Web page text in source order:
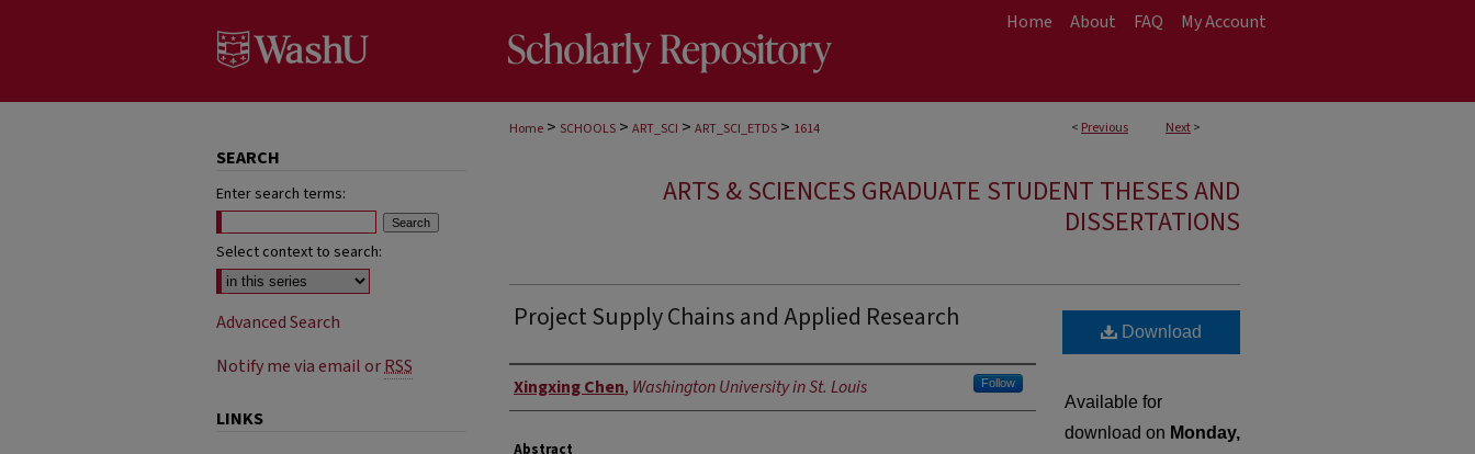
Home About FAQ My Account
< Previous Next>
Home > SCHOOLS > ART_SCI > ART_SCI_ETDS > 1614
ARTS & SCIENCES GRADUATE STUDENT THESES AND
DISSERTATIONS
Project Supply Chains and Applied Research
Author
Xingxing Chen, Washington University in St. Louis Follow
Abstract
Download
Available for
download on Monday,
SEARCH
Enter search terms:
Select context to search:
Advanced Search
Notify me via email orRSS
LINKS